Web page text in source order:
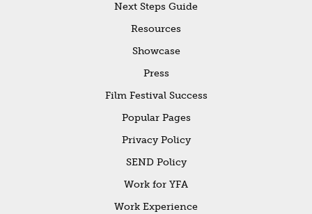
Next Steps Guide
Resources
Showcase
Press
Film Festival Success
Popular Pages
Privacy Policy
SEND Policy
Work for YFA
Work Experience